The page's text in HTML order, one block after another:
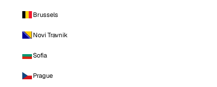
Brussels
Novi Travnik
Sofia
Prague